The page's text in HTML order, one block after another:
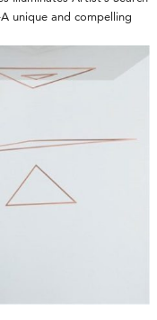
unique and compelling